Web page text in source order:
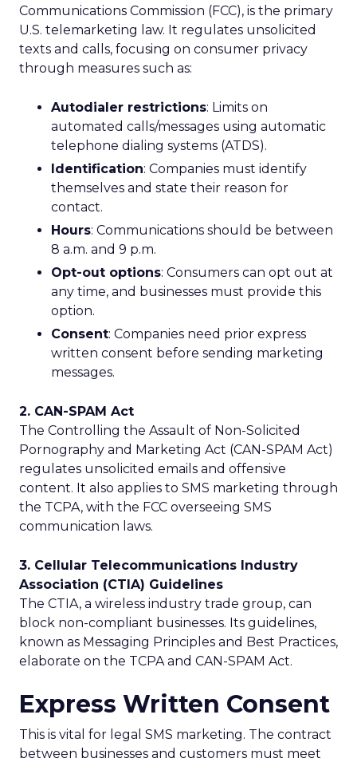
Communications Commission (FCC), is the primary
U.S. telemarketing law. It regulates unsolicited
texts and calls, focusing on consumer privacy
through measures such as:
Autodialer restrictions: Limits on
automated calls/messages using automatic
telephone dialing systems (ATDS).
Identification: Companies must identify
themselves and state their reason for
contact.
Hours: Communications should be between
8 a.m. and 9 p.m.
Opt-out options: Consumers can opt out at
any time, and businesses must provide this
option.
Consent: Companies need prior express
written consent before sending marketing
messages.
2. CAN-SPAM Act
The Controlling the Assault of Non-Solicited
Pornography and Marketing Act (CAN-SPAM Act)
regulates unsolicited emails and offensive
content. It also applies to SMS marketing through
the TCPA, with the FCC overseeing SMS
communication laws.
3. Cellular Telecommunications Industry
Association (CTIA) Guidelines
The CTIA, a wireless industry trade group, can
block non-compliant businesses. Its guidelines,
known as Messaging Principles and Best Practices,
elaborate on the TCPA and CAN-SPAM Act.
Express Written Consent
This is vital for legal SMS marketing. The contract
between businesses and customers must meet